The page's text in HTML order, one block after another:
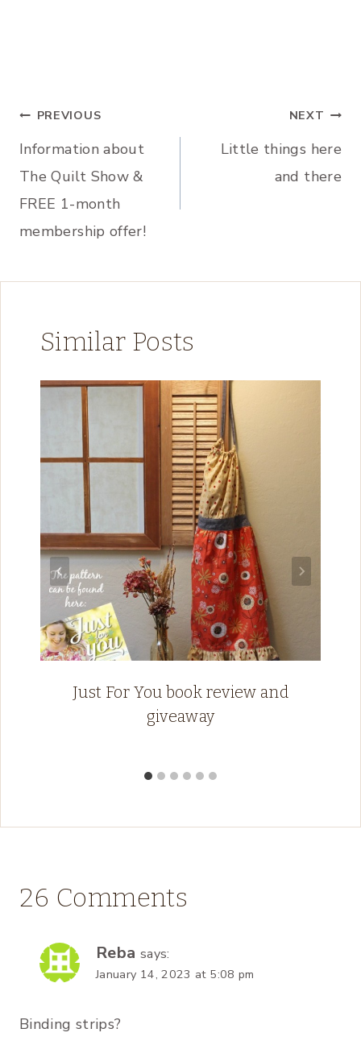
Post
navigation
PREVIOUS
Information about
The Quilt Show &
FREE 1-month
membership offer!
NEXT
Little things here
and there
Similar Posts
Just For You book review and
giveaway
26 Comments
Reba says:
January 14, 2023 at 5:08 pm
Binding strips?